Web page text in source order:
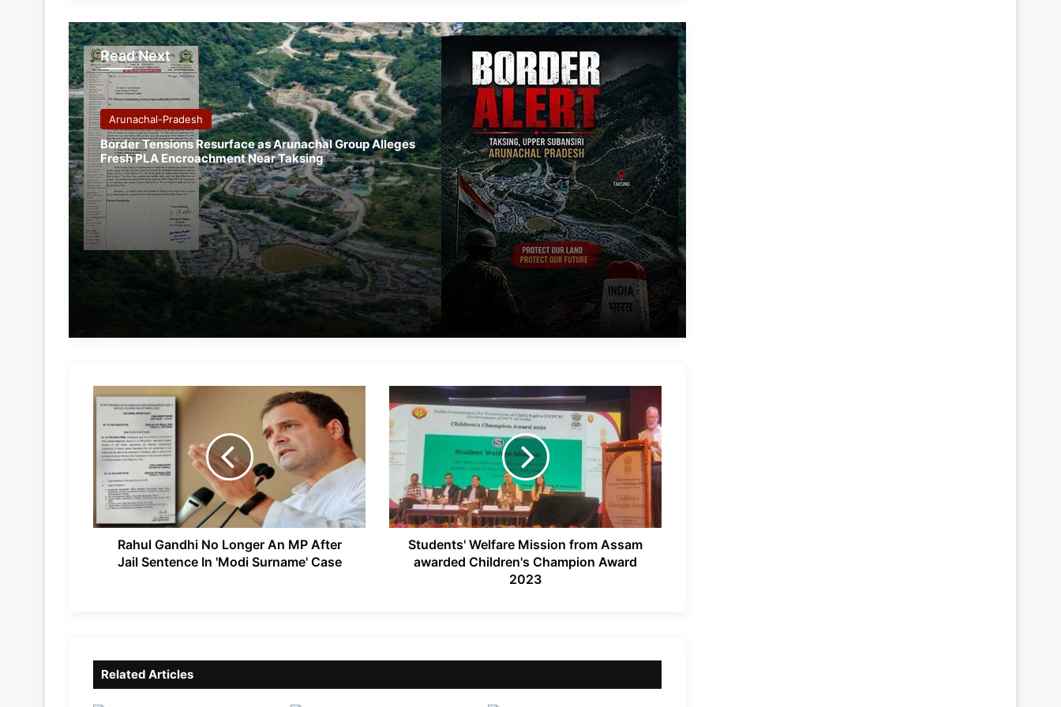
Read Next
Arunachal-Pradesh
Border Tensions Resurface as Arunachal Group Alleges
Fresh PLA Encroachment Near Taksing
District; 3 Missing, Rescue Operations
Underway
Guwahati Man Held in ₹34.33 Crore
Cheating Case, Probe by Arunachal
Police
Arunachal: ACB Arrests Another
Accused in Lada-Sarli Frontier
Highway Scam
Nagaland- Kohima Marks Palm
Sunday with Solemn Procession
Bharat Lok Sangeet Utsav Engages
Two Workers Die in Nagaland Well
Nagaland: NSF Opposes Mandatory
Singing of Vande Mataram
Two Arrested in Racial Attack on
Nagaland Doctor
Rahul
Gandhi
No
Longer
An
MP
After
Jail
Sentence
Rahul Gandhi No Longer An MP After
Jail Sentence In 'Modi Surname' Case
Students'
Welfare
Mission
from
Assam
awarded
Children's
Champion
Award
2023Students' Welfare Mission from Assam
awarded Children's Champion Award
2023
Related Articles